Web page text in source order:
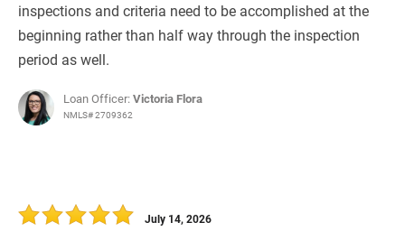
inspections and criteria need to be accomplished at the
beginning rather than half way through the inspection
period as well.
Loan Officer:Victoria Flora
NMLS# 2709362
July 14, 2026